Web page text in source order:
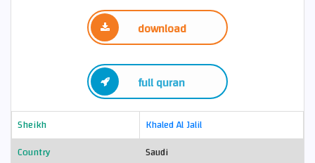
download
full quran
Sheikh
Khaled Al Jalil
Country
Saudi